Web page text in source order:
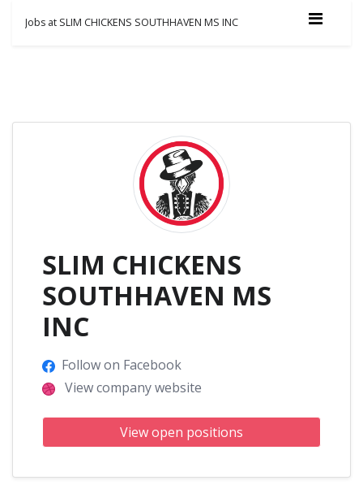
Jobs at SLIM CHICKENS SOUTHHAVEN MS INC
SLIM CHICKENS
SOUTHHAVEN MS
INC
Follow on Facebook
View company website
View open positions